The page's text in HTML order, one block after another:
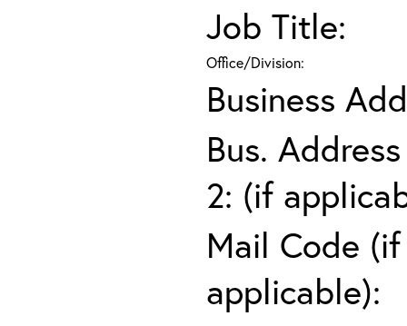
Job Title:
Office/Division:
Business
Bus.
2: (if
Mail Code (if
applicable):